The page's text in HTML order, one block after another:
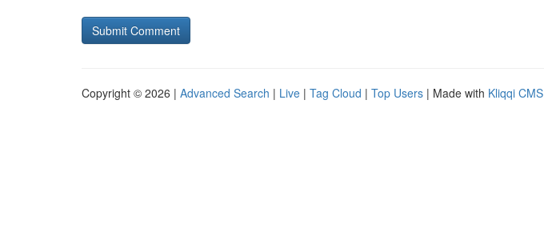
Copyright © 2026 | Advanced Search | Live | Tag Cloud | Top Users | Made with Kliqqi CMS